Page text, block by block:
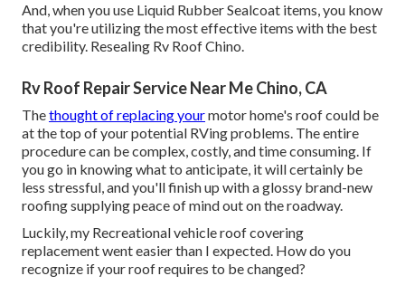
And, when you use Liquid Rubber Sealcoat items, you know
that you're utilizing the most effective items with the best
credibility. Resealing Rv Roof Chino.
Rv Roof Repair Service Near Me Chino, CA
Thethought of replacing yourmotor home's roof could be
at the top of your potential RVing problems. The entire
procedure can be complex, costly, and time consuming. If
you go in knowing what to anticipate, it will certainly be
less stressful, and you'll finish up with a glossy brand-new
roofing supplying peace of mind out on the roadway.
Luckily, my Recreational vehicle roof covering
replacement went easier than I expected. How do you
recognize if your roof requires to be changed?